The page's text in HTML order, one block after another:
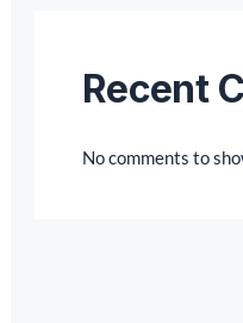
Recent
No comments to